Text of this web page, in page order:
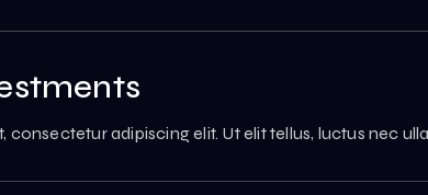
consectetur adipiscing elit. Ut elit tellus, luctus nec